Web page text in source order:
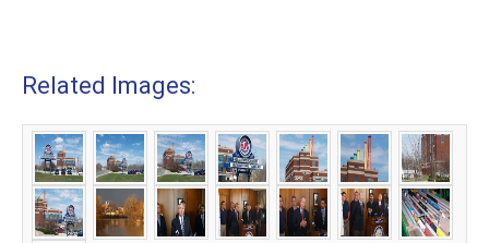
Related Images: